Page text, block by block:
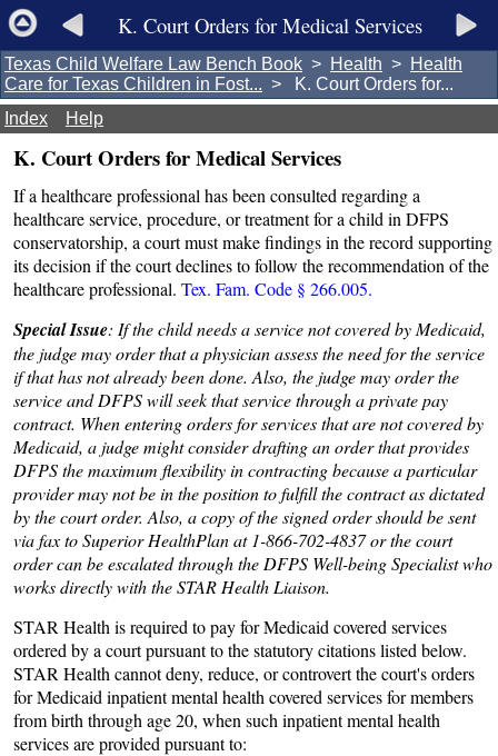
K. Court Orders for Medical Services
Texas Child Welfare Law Bench Book > Health > Health
Care for Texas Children in Fost... > K. Court Orders for...
Index
Help
K. Court Orders for Medical Services
If a healthcare professional has been consulted regarding a
healthcare service, procedure, or treatment for a child in DFPS
conservatorship, a court must make findings in the record supporting
its decision if the court declines to follow the recommendation of the
healthcare professional. Tex. Fam. Code § 266.005.
Special Issue: If the child needs a service not covered by Medicaid,
the judge may order that a physician assess the need for the service
if that has not already been done. Also, the judge may order the
service and DFPS will seek that service through a private pay
contract. When entering orders for services that are not covered by
Medicaid, a judge might consider drafting an order that provides
DFPS the maximum flexibility in contracting because a particular
provider may not be in the position to fulfill the contract as dictated
by the court order. Also, a copy of the signed order should be sent
via fax to Superior HealthPlan at 1-866-702-4837 or the court
order can be escalated through the DFPS Well-being Specialist who
works directly with the STAR Health Liaison.
STAR Health is required to pay for Medicaid covered services
ordered by a court pursuant to the statutory citations listed below.
STAR Health cannot deny, reduce, or controvert the court's orders
for Medicaid inpatient mental health covered services for members
from birth through age 20, when such inpatient mental health
services are provided pursuant to: